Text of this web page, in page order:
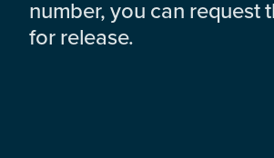
number, you can request
for release.